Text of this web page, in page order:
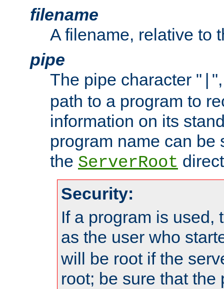
filename
A filename, relative to
pipe
The pipe character "
path to a program to
information on its
program name can be
the ServerRoot
Security:
If a program is used,
as the user who
will be root if the
root; be sure that the